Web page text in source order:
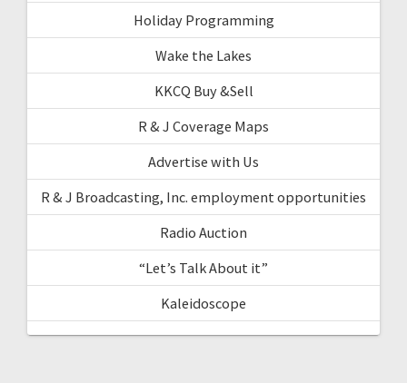
Holiday Programming
Wake the Lakes
KKCQ Buy &Sell
R & J Coverage Maps
Advertise with Us
R & J Broadcasting, Inc. employment opportunities
Radio Auction
“Let’s Talk About it”
Kaleidoscope